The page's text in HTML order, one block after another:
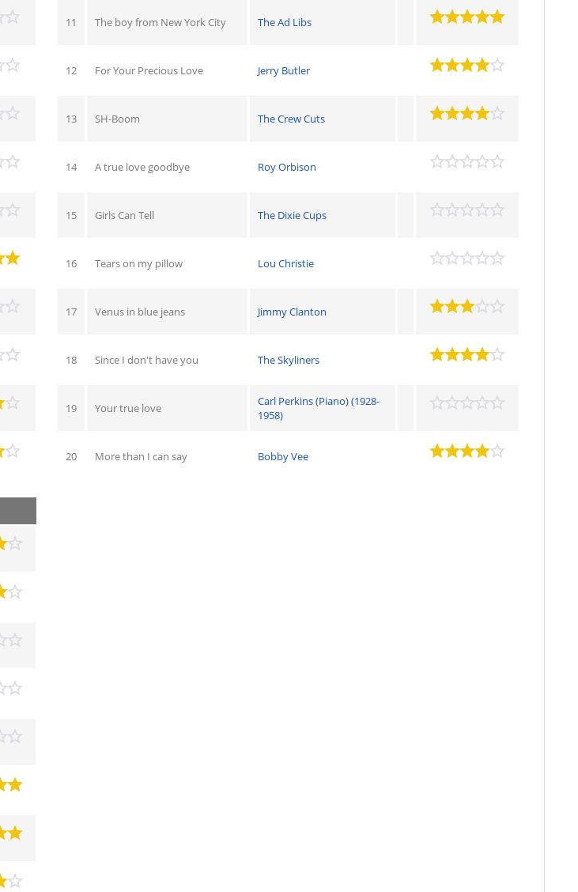
11 The boy from New York City The Ad Libs
12 For Your Precious Love Jerry Butler
13 SH-Boom The Crew Cuts
14 A true love goodbye Roy Orbison
15 Girls Can Tell The Dixie Cups
16 Tears on my pillow Lou Christie
17 Venus in blue jeans Jimmy Clanton
18 Since I don't have you The Skyliners
19 Your true love
Carl Perkins (Piano) (1928-
1958)
20 More than I can say Bobby Vee